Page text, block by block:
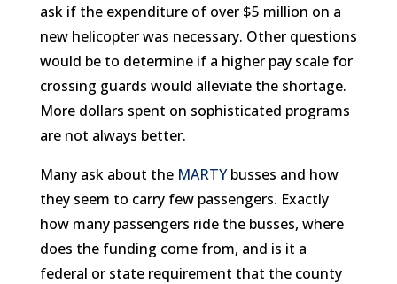
ask if the expenditure of over $5 million on a
new helicopter was necessary. Other questions
would be to determine if a higher pay scale for
crossing guards would alleviate the shortage.
More dollars spent on sophisticated programs
are not always better.
Many ask about the MARTYbusses and how
they seem to carry few passengers. Exactly
how many passengers ride the busses, where
does the funding come from, and is it a
federal or state requirement that the county